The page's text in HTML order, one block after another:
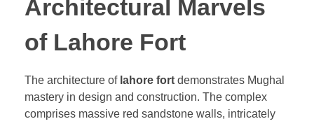
Architectural Marvels
of Lahore Fort
The architecture of lahore fort demonstrates Mughal
mastery in design and construction. The complex
comprises massive red sandstone walls, intricately